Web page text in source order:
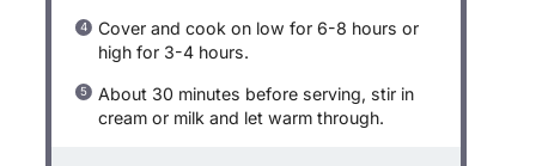
Cover and cook on low for 6-8 hours or
high for 3-4 hours.
About 30 minutes before serving, stir in
cream or milk and let warm through.